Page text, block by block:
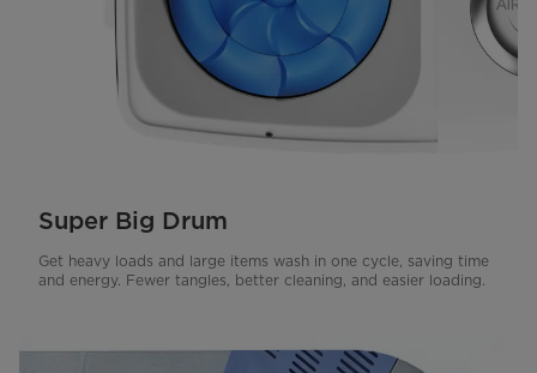
Super Big Drum
Get heavy loads and large items wash in one cycle, saving time
and energy. Fewer tangles, better cleaning, and easier loading.